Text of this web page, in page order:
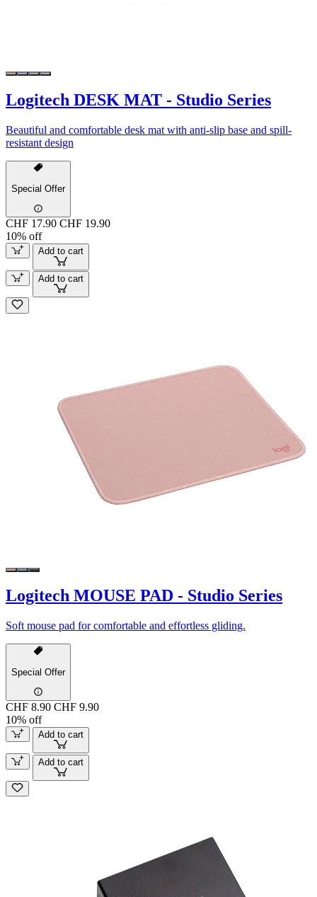
Logitech DESK MAT - Studio Series
Beautiful and comfortable desk mat with anti-slip base and spill-
resistant design
Special Offer
CHF 17.90 CHF 19.90
10% off
Add to cart
Add to cart
Logitech MOUSE PAD - Studio Series
Soft mouse pad for comfortable and effortless gliding.
Special Offer
CHF 8.90 CHF 9.90
10% off
Add to cart
Add to cart